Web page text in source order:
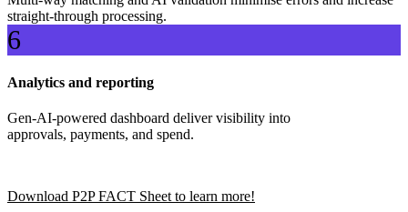
straight-through processing.
6
Analytics and reporting
Gen-AI-powered dashboard deliver visibility into
approvals, payments, and spend.
Download P2P FACT Sheet to learn more!